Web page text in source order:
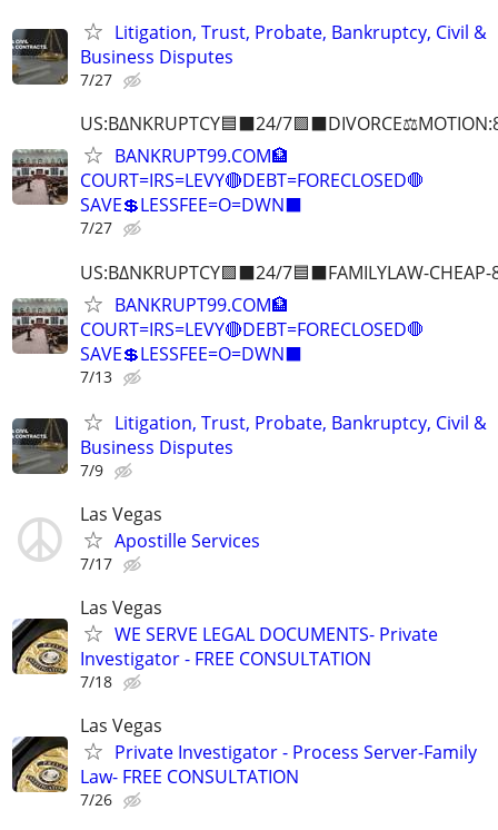
Litigation, Trust, Probate, Bankruptcy, Civil &
Business Disputes
7/27
US:B∆NKRUPTCY🟦⬛24/
BANKRUPT99.COM🏦
COURT=IRS=LEVY🔴DEBT=FORECLOSED🛑
SAVE💲LESSFEE=O=DWN⬛
7/27
US:B∆NKRUPTCY🟪⬛24/7🟦⬛FAMILYLAW-
BANKRUPT99.COM🏦
COURT=IRS=LEVY🔴DEBT=FORECLOSED🛑
SAVE💲LESSFEE=O=DWN⬛
7/13
Litigation, Trust, Probate, Bankruptcy, Civil &
Business Disputes
7/9
Las Vegas
Apostille Services
7/17
Las Vegas
WE SERVE LEGAL DOCUMENTS- Private
Investigator - FREE CONSULTATION
7/18
Las Vegas
Private Investigator - Process Server-Family
Law- FREE CONSULTATION
7/26